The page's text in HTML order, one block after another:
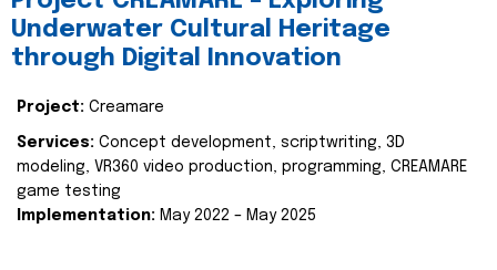
Underwater Cultural Heritage
through Digital Innovation
Project: Creamare
Services: Concept development, scriptwriting, 3D
modeling, VR360 video production, programming, CREAMARE
game testing
Implementation: May 2022 – May 2025